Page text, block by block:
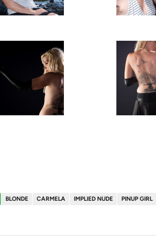
BLONDE CARMELA IMPLIED NUDE PINUP GIRL